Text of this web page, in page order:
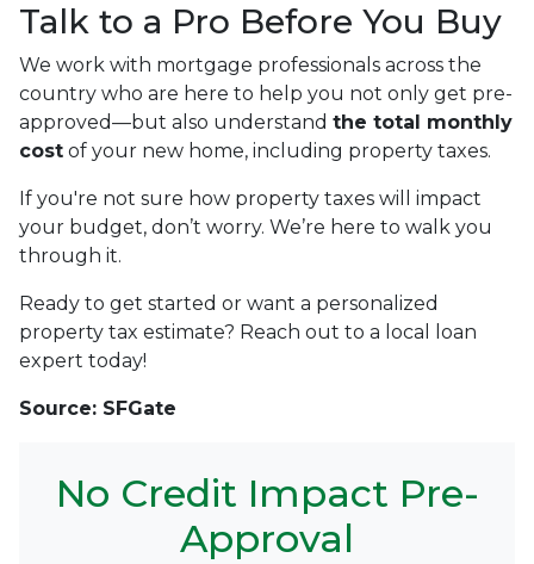
Talk to a Pro Before You Buy
We work with mortgage professionals across the
country who are here to help you not only get pre-
approved—but also understand the total monthly
cost of your new home, including property taxes.
If you're not sure how property taxes will impact
your budget, don’t worry. We’re here to walk you
through it.
Ready to get started or want a personalized
property tax estimate? Reach out to a local loan
expert today!
Source: SFGate
No Credit Impact Pre-
Approval